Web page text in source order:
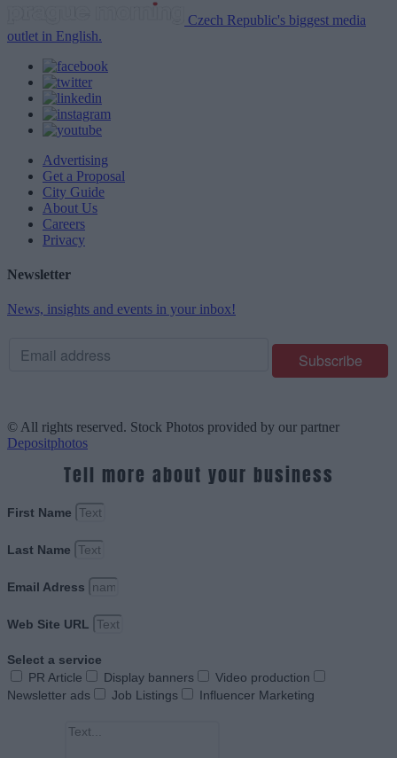
Czech Republic's biggest media
outlet in English.
Advertising
Get a Proposal
City Guide
About Us
Careers
Privacy
Newsletter
News, insights and events in your inbox!
© All rights reserved. Stock Photos provided by our partner
Depositphotos
Tell more about your business
First Name
Last Name
Email Adress
Web Site URL
Select a service
PR Article
Display banners
Video production
Newsletter ads
Job Listings Influencer Marketing